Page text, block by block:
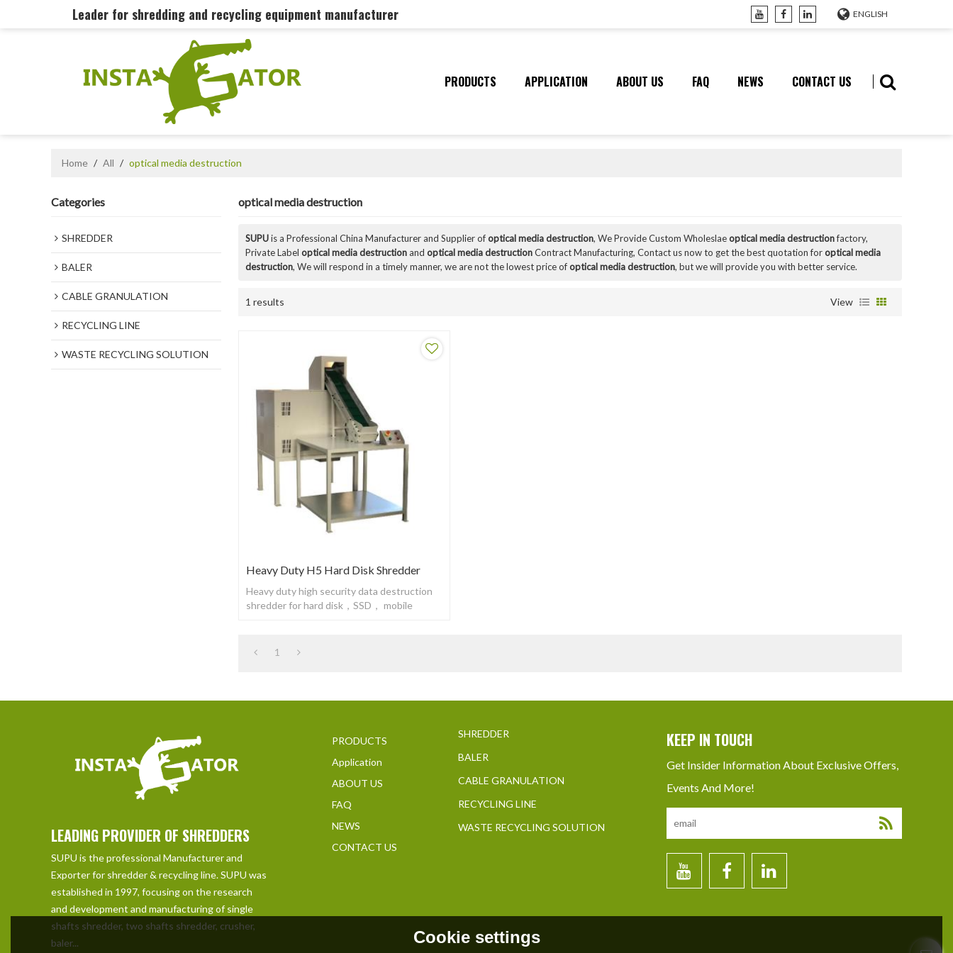
Leader for shredding and recycling equipment manufacturer ENGLISH
PRODUCTS APPLICATION ABOUT US FAQ NEWS CONTACT US
Home / All / optical media destruction
Categories
SHREDDER
BALER
CABLE GRANULATION
RECYCLING LINE
WASTE RECYCLING SOLUTION
optical media destruction
SUPUis a Professional China Manufacturer and Supplier ofoptical media destruction, We Provide Custom Wholeslaeoptical media destructionfactory,
Private Label optical media destructionand optical media destructionContract Manufacturing, Contact us now to get the best quotation foroptical media
destruction, We will respond in a timely manner, we are not the lowest price ofoptical media destruction, but we will provide you with better service.
1 results View
Heavy Duty H5 Hard Disk Shredder
Heavy duty high security data destruction
shredder for hard disk，SSD， mobile
1
LEADING PROVIDER OF SHREDDERS
SUPU is the professional Manufacturer and
Exporter for shredder & recycling line. SUPU was
established in 1997, focusing on the research
and development and manufacturing of single
shafts shredder, two shafts shredder, crusher,
baler...
PRODUCTS
Application
ABOUT US
FAQ
NEWS
CONTACT US
SHREDDER
BALER
CABLE GRANULATION
RECYCLING LINE
WASTE RECYCLING SOLUTION
KEEP IN TOUCH
Cookie settings